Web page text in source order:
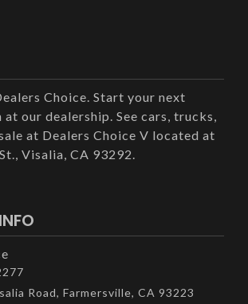
Start your next
See cars, trucks,
at Dealers Choice V located at
Visalia, CA 93292.
Road, Farmersville, CA 93223